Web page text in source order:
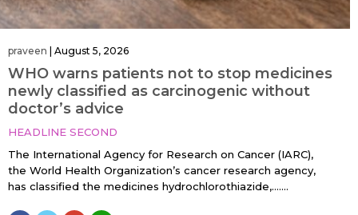
praveen August 5, 2026
WHO warns patients not to stop medicines
newly classified as carcinogenic without
doctor’s advice
HEADLINE SECOND
The International Agency for Research on Cancer (IARC),
the World Health Organization’s cancer research agency,
has classified the medicines hydrochlorothiazide,…....